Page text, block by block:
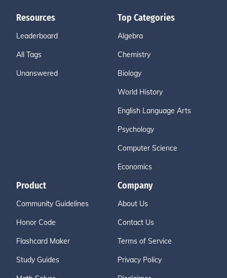
Resources
Leaderboard
All Tags
Unanswered
Top Categories
Algebra
Chemistry
Biology
World History
English Language Arts
Psychology
Computer Science
Economics
Product
Community Guidelines
Honor Code
Flashcard Maker
Study Guides
Company
About Us
Contact Us
Terms of Service
Privacy Policy